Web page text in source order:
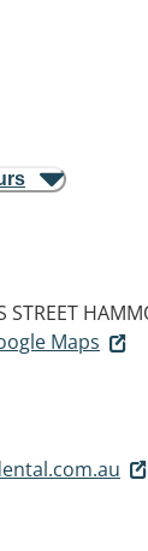
STREET
Maps